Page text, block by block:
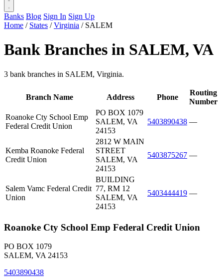
Banks Blog Sign In Sign Up
Home / States / Virginia / SALEM
Bank Branches in SALEM, VA
3 bank branches in SALEM, Virginia.
Branch Name Address Phone
Routing
Number
Roanoke Cty School Emp
Federal Credit Union
PO BOX 1079
SALEM, VA
24153
5403890438 —
Kemba Roanoke Federal
Credit Union
2812 W MAIN
STREET
SALEM, VA
24153
5403875267 —
Salem Vamc Federal Credit
Union
BUILDING
77, RM 12
SALEM, VA
24153
5403444419 —
Roanoke Cty School Emp Federal Credit Union
PO BOX 1079
SALEM, VA 24153
5403890438